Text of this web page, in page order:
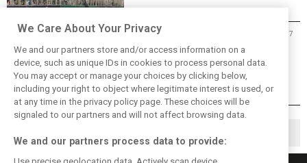
Australian GP Saturday Gallery
25/03/2017
9
We Care About Your Privacy
We and our partners store and/or access information on a
device, such as unique IDs in cookies to process personal data.
You may accept or manage your choices by clicking below,
including your right to object where legitimate interest is used, or
at any time in the privacy policy page. These choices will be
signaled to our partners and will not affect browsing data.
We and our partners process data to provide: